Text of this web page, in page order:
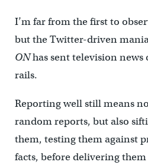
I’m far from the first to
but the Twitter-driven
ONhas sent television news
rails.
Reporting well still means
random reports, but also
them, testing them against
facts, before delivering